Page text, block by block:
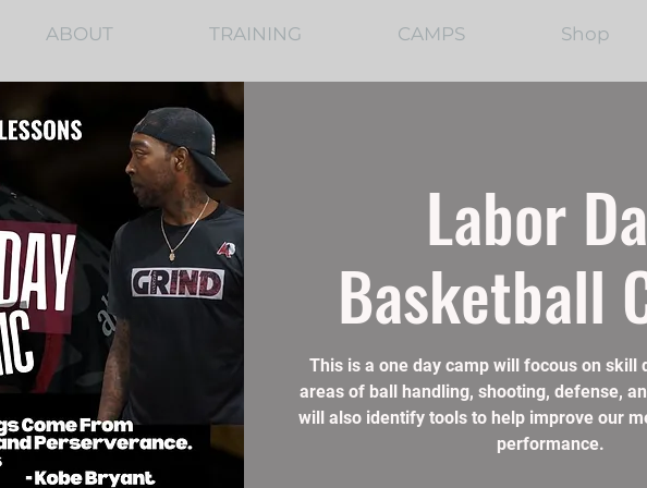
ABOUT TRAINING CAMPS Shop
Labor
Basketball
This is a one day camp will focous on skill
areas of ball handling, shooting, defense,
will also identify tools to help improve our
performance.